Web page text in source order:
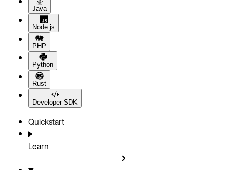
Java
Node.js
PHP
Python
Rust
Developer SDK
Quickstart
Learn